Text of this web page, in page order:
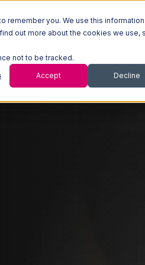
remember you. We use this information
out more about the cookies we use,
not to be tracked.
Accept Decline
Log In